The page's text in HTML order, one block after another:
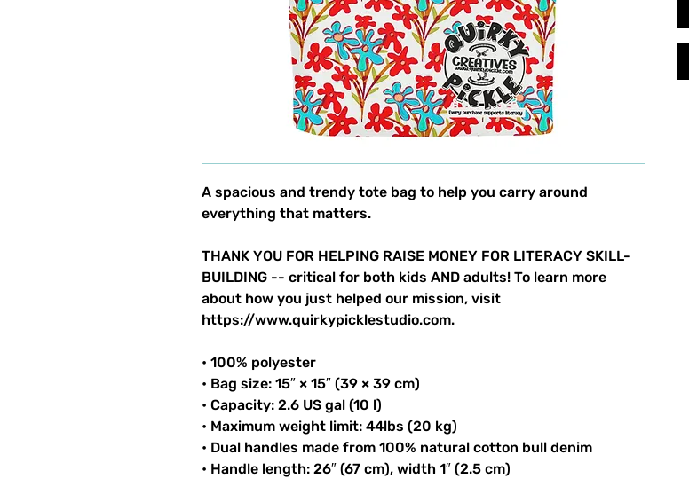
A spacious and trendy tote bag to help you carry around
everything that matters.
THANK YOU FOR HELPING RAISE MONEY FOR LITERACY SKILL-
BUILDING -- critical for both kids AND adults! To learn more
about how you just helped our mission, visit
https://www.quirkypicklestudio.com.
• 100% polyester
• Bag size: 15″ × 15″ (39 × 39 cm)
• Capacity: 2.6 US gal (10 l)
• Maximum weight limit: 44lbs (20 kg)
• Dual handles made from 100% natural cotton bull denim
• Handle length: 26″ (67 cm), width 1″ (2.5 cm)